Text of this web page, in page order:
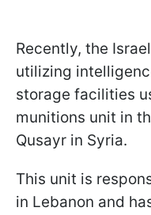
Recently, the
utilizing
storage facilities
munitions unit in
Qusayr in Syria.
This unit is
in Lebanon and